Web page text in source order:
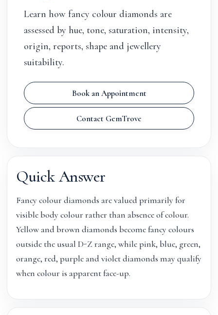
Learn how fancy colour diamonds are
assessed by hue, tone, saturation, intensity,
origin, reports, shape and jewellery
suitability.
Book an Appointment
Contact GemTrove
Quick Answer
Fancy colour diamonds are valued primarily for
visible body colour rather than absence of colour.
Yellow and brown diamonds become fancy colours
outside the usual D-Z range, while pink, blue, green,
orange, red, purple and violet diamonds may qualify
when colour is apparent face-up.